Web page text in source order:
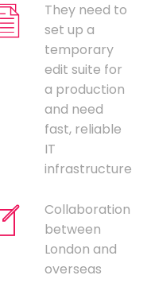
They need to
set up a
temporary
edit suite for
a production
and need
fast, reliable
IT
infrastructure
Collaboration
between
London and
overseas